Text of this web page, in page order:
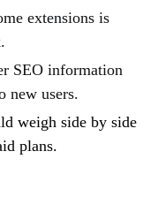
extensions is
SEO information
new users.
weigh side by side
plans.